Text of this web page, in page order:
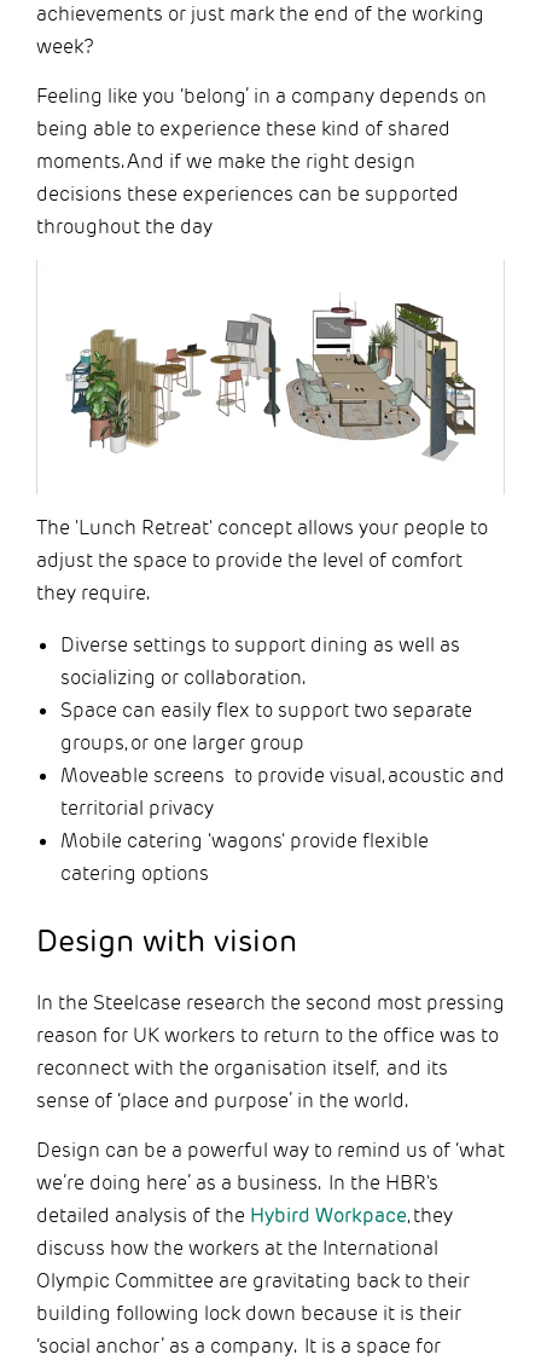
achievements or just mark the end of the working
week?
Feeling like you ‘belong’ in a company depends on
being able to experience these kind of shared
moments. And if we make the right design
decisions these experiences can be supported
throughout the day
The 'Lunch Retreat' concept allows your people to
adjust the space to provide the level of comfort
they require. ​
Diverse settings to support dining as well as
socializing or collaboration.
Space can easily flex to support two separate
groups, or one larger group
Moveable screens to provide visual, acoustic and
territorial privacy
Mobile catering 'wagons' provide flexible
catering options
Design with vision
In the Steelcase research the second most pressing
reason for UK workers to return to the office was to
reconnect with the organisation itself, and its
sense of ‘place and purpose’ in the world.
Design can be a powerful way to remind us of ‘what
we’re doing here’ as a business. In the HBR's
detailed analysis of the Hybird Workpace, they
discuss how the workers at the International
Olympic Committee are gravitating back to their
building following lock down because it is their
‘social anchor’ as a company. It is a space for